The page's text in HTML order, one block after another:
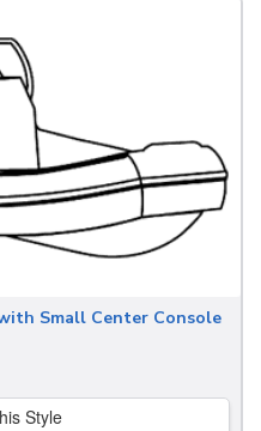
Small Center Console
Style